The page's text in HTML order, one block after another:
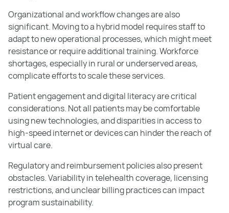
Organizational and workflow changes are also
significant. Moving to a hybrid model requires staff to
adapt to new operational processes, which might meet
resistance or require additional training. Workforce
shortages, especially in rural or underserved areas,
complicate efforts to scale these services.
Patient engagement and digital literacy are critical
considerations. Not all patients may be comfortable
using new technologies, and disparities in access to
high-speed internet or devices can hinder the reach of
virtual care.
Regulatory and reimbursement policies also present
obstacles. Variability in telehealth coverage, licensing
restrictions, and unclear billing practices can impact
program sustainability.